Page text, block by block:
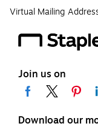
Virtual Mailing
Join us on
Download our